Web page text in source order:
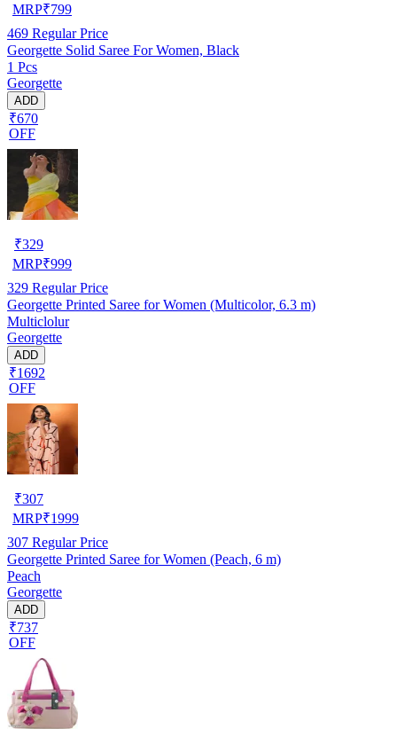
MRP₹799
469 Regular Price
Georgette Solid Saree For Women, Black
1 Pcs
Georgette
ADD
₹670
OFF
₹329
MRP₹999
329 Regular Price
Georgette Printed Saree for Women (Multicolor, 6.3 m)
Multiclolur
Georgette
ADD
₹1692
OFF
₹307
MRP₹1999
307 Regular Price
Georgette Printed Saree for Women (Peach, 6 m)
Peach
Georgette
ADD
₹737
OFF